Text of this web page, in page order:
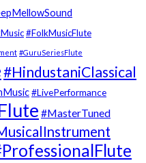
#FolkMusicFlute
#GuruSeriesFlute
#HindustaniClassical
#LivePerformance
#MasterTuned